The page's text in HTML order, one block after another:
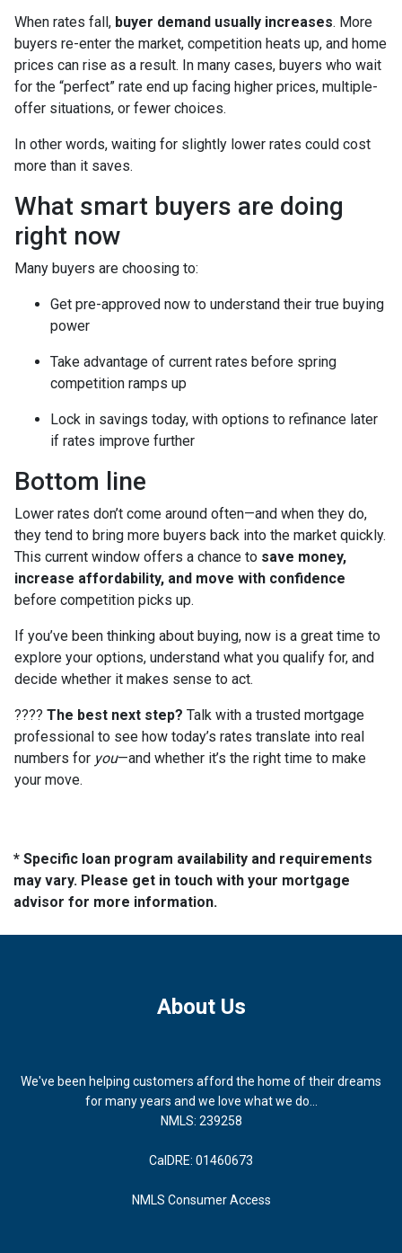
When rates fall, buyer demand usually increases. More
buyers re-enter the market, competition heats up, and home
prices can rise as a result. In many cases, buyers who wait
for the “perfect” rate end up facing higher prices, multiple-
offer situations, or fewer choices.
In other words, waiting for slightly lower rates could cost
more than it saves.
What smart buyers are doing
right now
Many buyers are choosing to:
Get pre-approved now to understand their true buying
power
Take advantage of current rates before spring
competition ramps up
Lock in savings today, with options to refinance later
if rates improve further
Bottom line
Lower rates don’t come around often—and when they do,
they tend to bring more buyers back into the market quickly.
This current window offers a chance to save money,
increase affordability, and move with confidence
before competition picks up.
If you’ve been thinking about buying, now is a great time to
explore your options, understand what you qualify for, and
decide whether it makes sense to act.
???? The best next step? Talk with a trusted mortgage
professional to see how today’s rates translate into real
numbers for you—and whether it’s the right time to make
your move.
* Specific loan program availability and requirements
may vary. Please get in touch with your mortgage
advisor for more information.
About Us
We've been helping customers afford the home of their dreams
for many years and we love what we do...
NMLS: 239258
CalDRE: 01460673
NMLS Consumer Access